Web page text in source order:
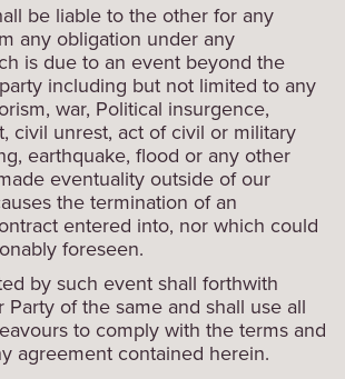
be liable to the other for any
any obligation under any
is due to an event beyond the
including but not limited to any
war, Political insurgence,
civil unrest, act of civil or military
earthquake, flood or any other
eventuality outside of our
the termination of an
entered into, nor which could
foreseen.
by such event shall forthwith
of the same and shall use all
to comply with the terms and
agreement contained herein.